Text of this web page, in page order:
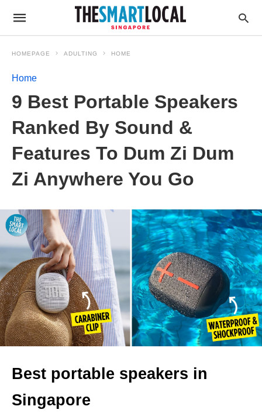
HOMEPAGE ADULTING HOME
Home
9 Best Portable Speakers
Ranked By Sound &
Features To Dum Zi Dum
Zi Anywhere You Go
Best portable speakers in
Singapore